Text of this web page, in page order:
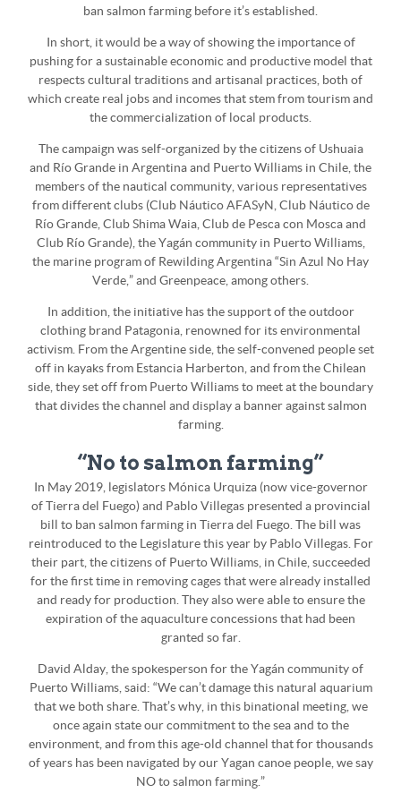
ban salmon farming before it’s established.
In short, it would be a way of showing the importance of
pushing for a sustainable economic and productive model that
respects cultural traditions and artisanal practices, both of
which create real jobs and incomes that stem from tourism and
the commercialization of local products.
The campaign was self-organized by the citizens of Ushuaia
and Río Grande in Argentina and Puerto Williams in Chile, the
members of the nautical community, various representatives
from different clubs (Club Náutico AFASyN, Club Náutico de
Río Grande, Club Shima Waia, Club de Pesca con Mosca and
Club Río Grande), the Yagán community in Puerto Williams,
the marine program of Rewilding Argentina “Sin Azul No Hay
Verde,” and Greenpeace, among others.
In addition, the initiative has the support of the outdoor
clothing brand Patagonia, renowned for its environmental
activism. From the Argentine side, the self-convened people set
off in kayaks from Estancia Harberton, and from the Chilean
side, they set off from Puerto Williams to meet at the boundary
that divides the channel and display a banner against salmon
farming.
“No to salmon farming”
In May 2019, legislators Mónica Urquiza (now vice-governor
of Tierra del Fuego) and Pablo Villegas presented a provincial
bill to ban salmon farming in Tierra del Fuego. The bill was
reintroduced to the Legislature this year by Pablo Villegas. For
their part, the citizens of Puerto Williams, in Chile, succeeded
for the first time in removing cages that were already installed
and ready for production. They also were able to ensure the
expiration of the aquaculture concessions that had been
granted so far.
David Alday, the spokesperson for the Yagán community of
Puerto Williams, said: “We can’t damage this natural aquarium
that we both share. That’s why, in this binational meeting, we
once again state our commitment to the sea and to the
environment, and from this age-old channel that for thousands
of years has been navigated by our Yagan canoe people, we say
NO to salmon farming.”